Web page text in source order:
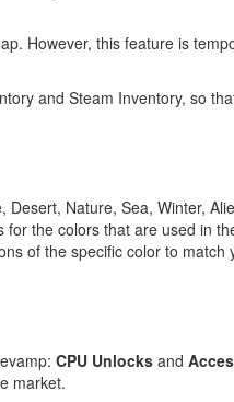
However, this feature is
and Steam Inventory, so
Desert, Nature, Sea, Winter,
the colors that are used in
of the specific color to match
CPU Unlocks and
market.